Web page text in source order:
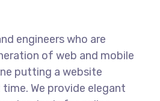
engineers who are
of web and mobile
putting a website
We provide elegant